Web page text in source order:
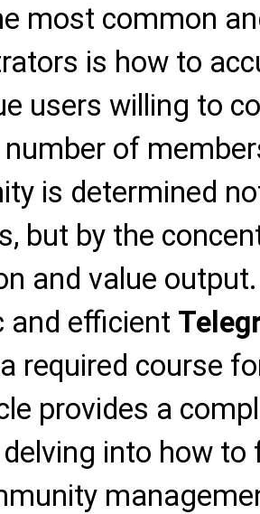
most common
is how to
users willing to
of
is determined
but by the
and value
and efficient
required course
provides a
into how